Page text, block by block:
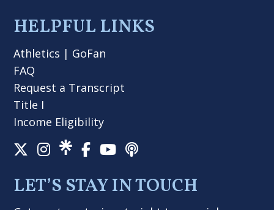
HELPFUL LINKS
Athletics | GoFan
FAQ
Request a Transcript
Title I
Income Eligibility
LET’S STAY IN TOUCH